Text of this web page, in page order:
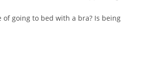
going to bed with a bra? Is being